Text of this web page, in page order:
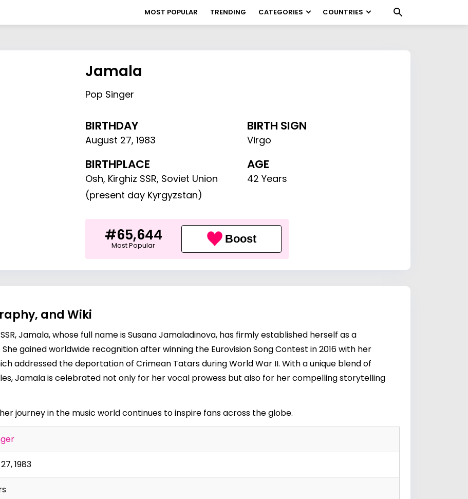
MOST POPULAR TRENDING CATEGORIES COUNTRIES
Jamala
Pop Singer
BIRTHDAY
August 27,1983
BIRTH SIGN
Virgo
BIRTHPLACE
Osh, Kirghiz SSR, Soviet Union
(present day Kyrgyzstan)
AGE
42 Years
#65,644
Most Popular Boost
and Wiki
SSR, Jamala, whose full name is Susana Jamaladinova, has firmly established herself as a
gained worldwide recognition after winning the Eurovision Song Contest in 2016 with her
addressed the deportation of Crimean Tatars during World War II. With a unique blend of
Jamala is celebrated not only for her vocal prowess but also for her compelling storytelling
journey in the music world continues to inspire fans across the globe.
1983